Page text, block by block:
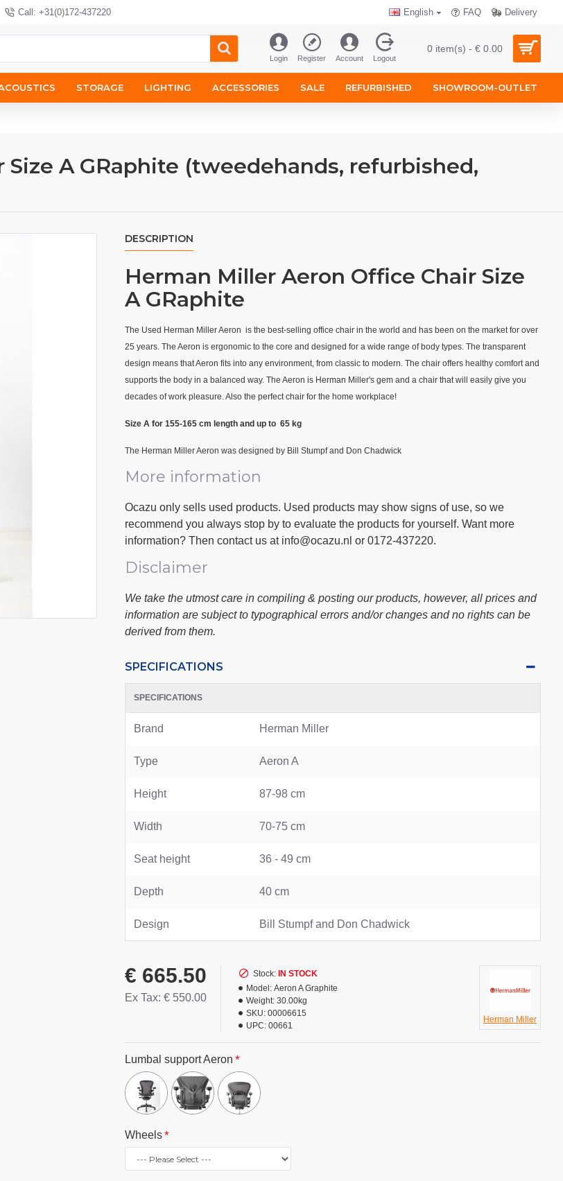
Call: +31(0)172-437220 English FAQ Delivery
Login Register Account Logout
0 item(s) - € 0.00
STORAGE LIGHTING ACCESSORIES SALE REFURBISHED SHOWROOM-OUTLET
A GRaphite (tweedehands, refurbished,
DESCRIPTION
Herman Miller Aeron Office Chair Size
A GRaphite
The Used Herman Miller Aeron is the best-selling office chair in the world and has been on the market for over
25 years. The Aeron is ergonomic to the core and designed for a wide range of body types. The transparent
design means that Aeron fits into any environment, from classic to modern. The chair offers healthy comfort and
supports the body in a balanced way. The Aeron is Herman Miller's gem and a chair that will easily give you
decades of work pleasure. Also the perfect chair for the home workplace!
Size A for 155-165 cm length and up to 65 kg
The Herman Miller Aeron was designed by Bill Stumpf and Don Chadwick
More information
Ocazu only sells used products. Used products may show signs of use, so we
recommend you always stop by to evaluate the products for yourself. Want more
information? Then contact us at info@ocazu.nl or 0172-437220.
Disclaimer
We take the utmost care in compiling & posting our products, however, all prices and
information are subject to typographical errors and/or changes and no rights can be
derived from them.
SPECIFICATIONS
SPECIFICATIONS
Brand Herman Miller
Type Aeron A
Height 87-98 cm
Width 70-75 cm
Seat height 36 - 49 cm
Depth 40 cm
Design Bill Stumpf and Don Chadwick
€ 665.50
Ex Tax: € 550.00
Stock: IN STOCK
Model: Aeron A Graphite
Weight: 30.00kg
SKU: 00006615
UPC: 00661
Herman Miller
Lumbal support Aeron
Wheels